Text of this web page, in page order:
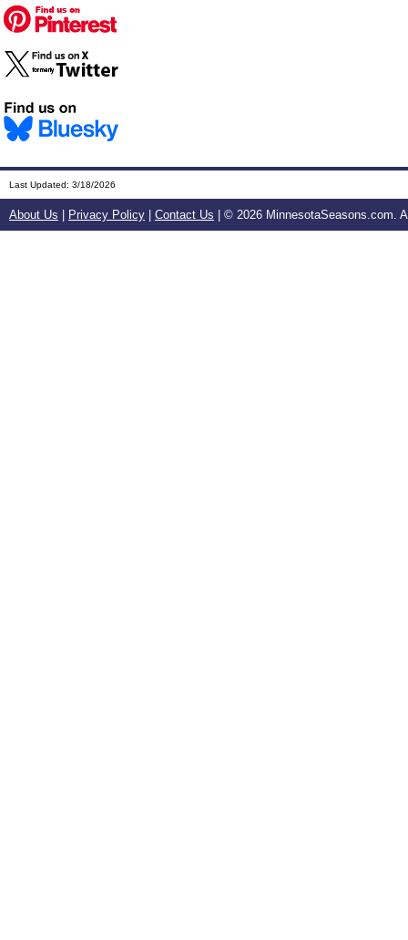
Last Updated: 3/18/2026
About Us Privacy Policy Contact Us | © 2026 MinnesotaSeasons.com.